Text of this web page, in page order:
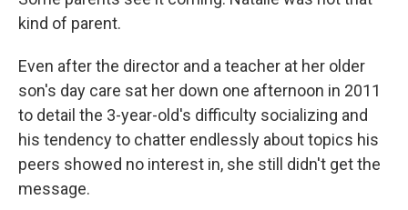
kind of parent.
Even after the director and a teacher at her older
son's day care sat her down one afternoon in 2011
to detail the 3-year-old's difficulty socializing and
his tendency to chatter endlessly about topics his
peers showed no interest in, she still didn't get the
message.